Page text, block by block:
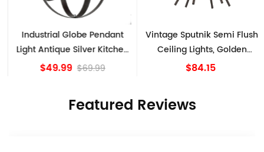
Industrial Globe Pendant
Light Antique Silver Kitchen
island Lights
$49.99 $69.99
Vintage Sputnik Semi Flush
Ceiling Lights, Golden
Bronze
$84.15
Featured Reviews